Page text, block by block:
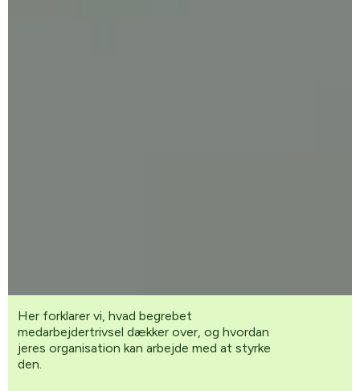
Her forklarer vi, hvad begrebet
medarbejdertrivsel dækker over, og hvordan
jeres organisation kan arbejde med at styrke
den.